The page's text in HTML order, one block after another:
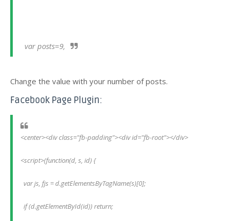
var posts=9,
Change the value with your number of posts.
Facebook Page Plugin:
<center><div class="fb-padding"><div id="fb-root"></div>
<script>(function(d, s, id) {
var js, fjs = d.getElementsByTagName(s)[0];
if (d.getElementById(id)) return;